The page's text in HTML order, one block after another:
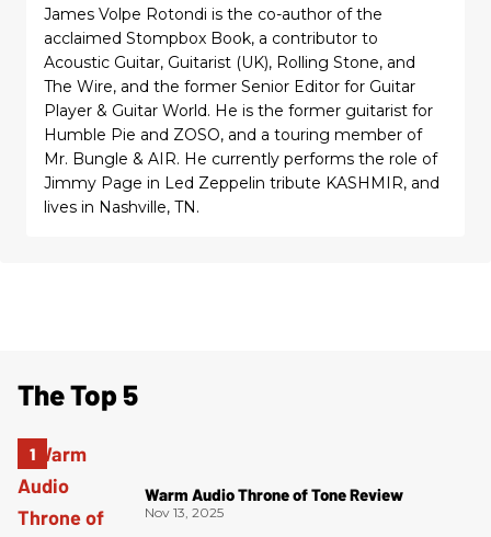
James Volpe Rotondi is the co-author of the
acclaimed Stompbox Book, a contributor to
Acoustic Guitar, Guitarist (UK), Rolling Stone, and
The Wire, and the former Senior Editor for Guitar
Player & Guitar World. He is the former guitarist for
Humble Pie and ZOSO, and a touring member of
Mr. Bungle & AIR. He currently performs the role of
Jimmy Page in Led Zeppelin tribute KASHMIR, and
lives in Nashville, TN.
The Top 5
Warm Audio Throne of Tone Review
Nov 13, 2025